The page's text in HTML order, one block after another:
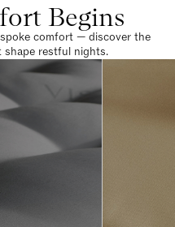
Begins
comfort — discover the
shape restful nights.